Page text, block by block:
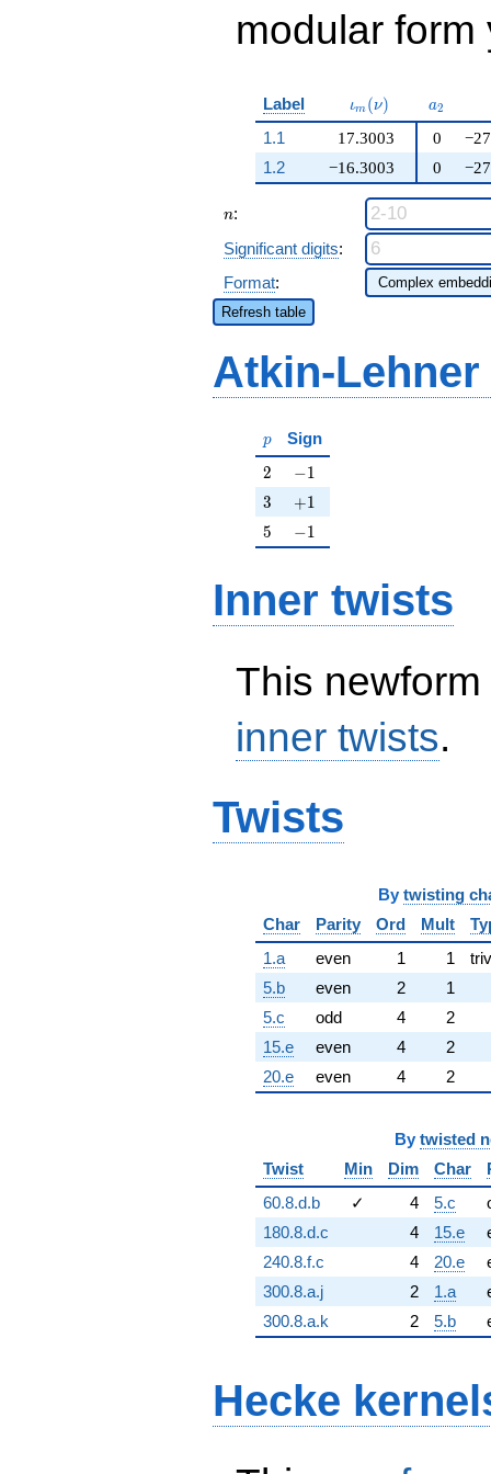
modular
Label \iota_m(\nu)
ιm (ν) a_{2}
a2
1.1
17.3003
−16.3003
0
1.2
0
n
n:
Significant digits:
Format:
Refresh table
Atkin-
p
p Sign
2
2 -1
−1
3
3 +1
+1
5
5 -1
−1
Inner twists
This
inner twists.
Twists
By twisting
Char
Parity Ord Mult
1.a
even 1 1
5.b
even 2
1
5.c
odd 4
2
15.e
even 4
2
20.e
even 4 2
By twisted
Twist
Min Dim Char
60.8.d.b
✓ 4 5.c
180.8.d.c
4 15.e
240.8.f.c
4 20.e
300.8.a.j
2 1.a
300.8.a.k
2 5.b
Hecke